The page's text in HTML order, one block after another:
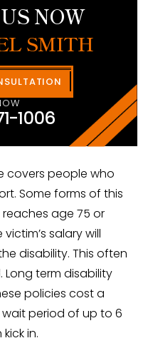
NOW
SMITH
1006
covers people who
Some forms of this
age 75 or
salary will
disability. This often
term disability
policies cost a
period of up to 6
in.